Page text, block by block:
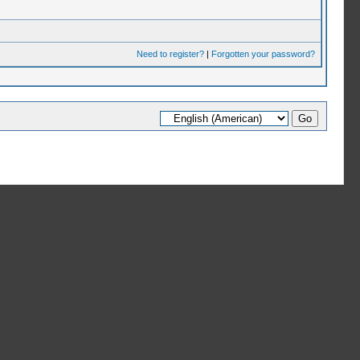
Need to register?| Forgotten your password?